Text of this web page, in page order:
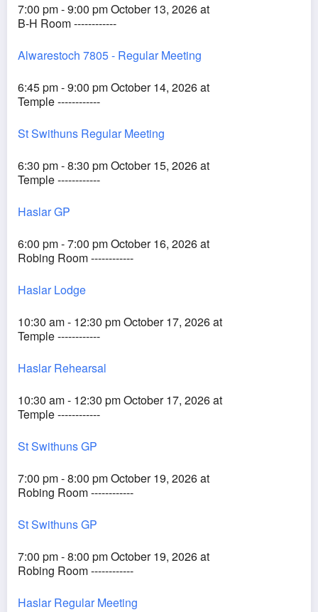
7:00 pm - 9:00 pm October 13, 2026 at
B-H Room ------------
Alwarestoch 7805 - Regular Meeting
6:45 pm - 9:00 pm October 14, 2026 at
Temple ------------
St Swithuns Regular Meeting
6:30 pm - 8:30 pm October 15, 2026 at
Temple ------------
Haslar GP
6:00 pm - 7:00 pm October 16, 2026 at
Robing Room ------------
Haslar Lodge
10:30 am - 12:30 pm October 17, 2026 at
Temple ------------
Haslar Rehearsal
10:30 am - 12:30 pm October 17, 2026 at
Temple ------------
St Swithuns GP
7:00 pm - 8:00 pm October 19, 2026 at
Robing Room ------------
St Swithuns GP
7:00 pm - 8:00 pm October 19, 2026 at
Robing Room ------------
Haslar Regular Meeting